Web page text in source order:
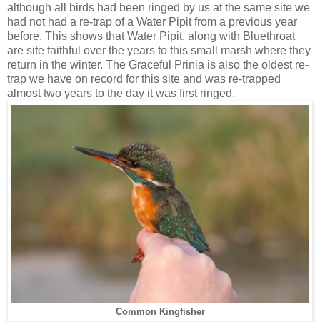
although all birds had been ringed by us at the same site we
had not had a re-trap of a Water Pipit from a previous year
before. This shows that Water Pipit, along with Bluethroat
are site faithful over the years to this small marsh where they
return in the winter. The Graceful Prinia is also the oldest re-
trap we have on record for this site and was re-trapped
almost two years to the day it was first ringed.
Common Kingfisher